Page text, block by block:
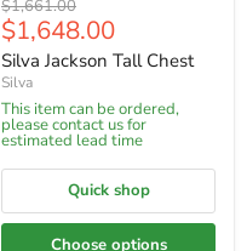
Original
price
$1,661.00
Current
price
$1,648.00
Silva Jackson Tall Chest
Silva
This item can be ordered,
please contact us for
estimated lead time
Quick shop
Choose options